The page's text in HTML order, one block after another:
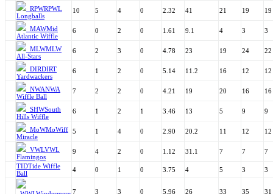
RPWRPWL
Longballs
10 5 4 0 2.32 41 21 19 19
MAWMid
Atlantic Wiffle
6 0 2 0 1.61 9.1 4 3 3
MLWMLW
All-Stars
6 2 3 0 4.78 23 19 24 22
DIRDIRT
Yardwackers
6 1 2 0 5.14 11.2 16 12 12
NWANWA
Wiffle Ball
7 2 2 0 4.21 19 20 16 16
SHWSouth
Hills Wiffle
6 1 2 1 3.46 13 5 9 9
MoWMoWiff
Miracle
5 1 4 0 2.90 20.2 11 12 12
VWLVWL
Flamingos
9 4 2 0 1.12 31.1 7 7
7
TIDTide Wiffle
Ball
4 0 1 0 3.75 4 5 3 3
7 3 3 0 5.96 26 33 35 31